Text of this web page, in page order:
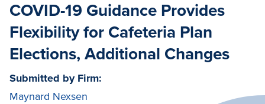
COVID-19 Guidance Provides
Flexibility for Cafeteria Plan
Elections, Additional Changes
Submitted by Firm:
Maynard Nexsen